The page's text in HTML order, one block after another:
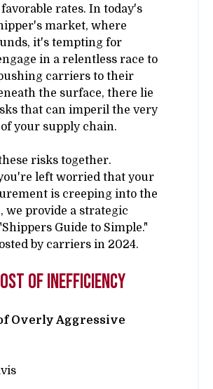
rates. In today's
market, where
it's tempting for
in a relentless race to
carriers to their
the surface, there lie
that can imperil the very
your supply chain.
risks together.
left worried that your
is creeping into the
we provide a strategic
Guide to Simple."
by carriers in 2024.
of inefficiency
Overly Aggressive